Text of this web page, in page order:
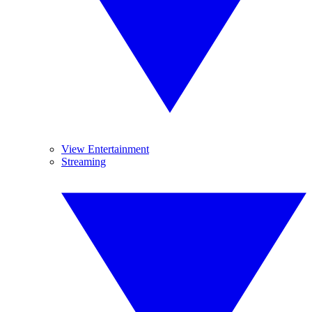
View Entertainment
Streaming